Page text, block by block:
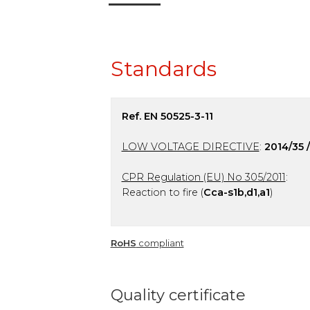
Standards
Ref. EN 50525-3-11
LOW VOLTAGE DIRECTIVE: 2014/35
CPR Regulation (EU) No 305/2011:
Reaction to fire (Cca-s1b,d1,a1)
RoHS compliant
Quality certificate